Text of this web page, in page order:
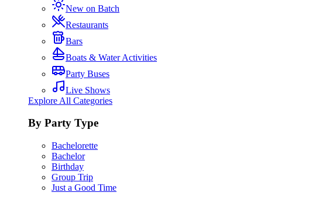
New on Batch
Restaurants
Bars
Boats & Water Activities
Party Buses
Live Shows
Explore All Categories
By Party Type
Bachelorette
Bachelor
Birthday
Group Trip
Just a Good Time